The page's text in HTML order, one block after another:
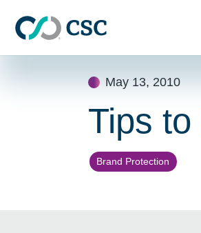
May 13, 2010
Tips
Brand Protection